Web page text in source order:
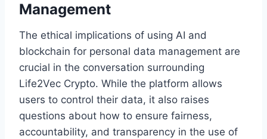
Management
The ethical implications of using AI and
blockchain for personal data management are
crucial in the conversation surrounding
Life2Vec Crypto. While the platform allows
users to control their data, it also raises
questions about how to ensure fairness,
accountability, and transparency in the use of